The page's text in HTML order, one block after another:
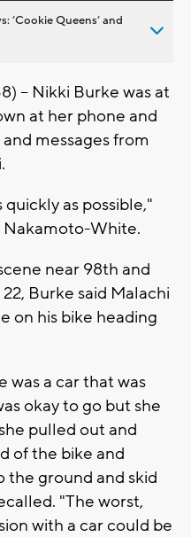
’Cookie Queens’ and
-- Nikki Burke was at
at her phone and
messages from
as possible,"
Nakamoto-White.
near 98th and
Burke said Malachi
on his bike heading
was a car that was
okay to go but she
pulled out and
of the bike and
the ground and skid
"The worst,
with a car could be